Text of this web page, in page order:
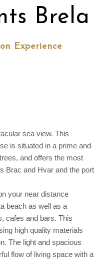
Brela
Experience
sea view. This
is situated in a prime and
and offers the most
Brac and Hvar and the port
your near distance
beach as well as a
cafes and bars. This
high quality materials
The light and spacious
flow of living space with a